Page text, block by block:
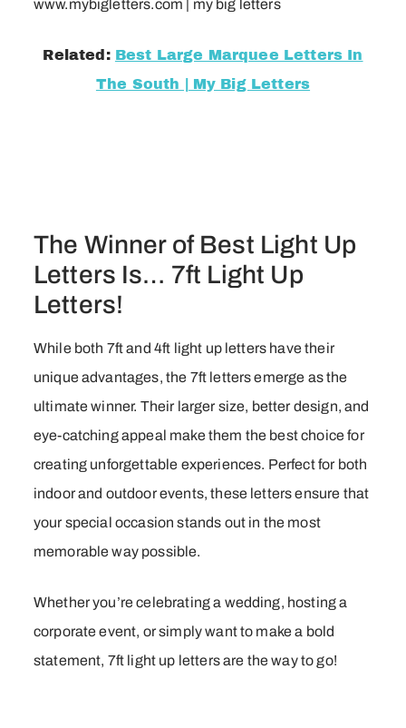
Related: Best Large Marquee Letters In
The South | My Big Letters
The Winner of Best Light Up
Letters Is… 7ft Light Up
Letters!
While both 7ft and 4ft light up letters have their
unique advantages, the 7ft letters emerge as the
ultimate winner. Their larger size, better design, and
eye-catching appeal make them the best choice for
creating unforgettable experiences. Perfect for both
indoor and outdoor events, these letters ensure that
your special occasion stands out in the most
memorable way possible.
Whether you’re celebrating a wedding, hosting a
corporate event, or simply want to make a bold
statement, 7ft light up letters are the way to go!